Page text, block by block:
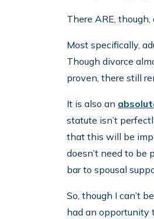
There ARE,
Most specifically,
Though divorce
proven, there still
It is also an
statute isn’t
that this will be
doesn’t need to be
bar to spousal
So, though I can’t
had an opportunity